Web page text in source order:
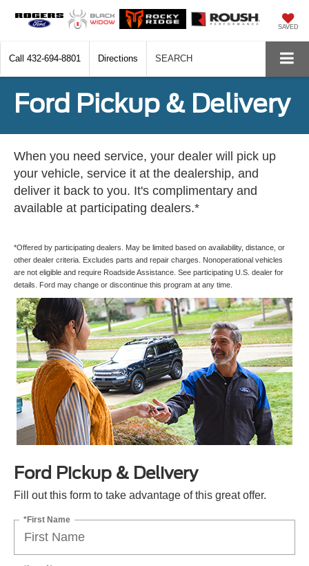
SAVED
Call 432-694-8801 Directions SEARCH
Ford Pickup & Delivery
When you need service, your dealer will pick up
your vehicle, service it at the dealership, and
deliver it back to you. It's complimentary and
available at participating dealers.*
*Offered by participating dealers. May be limited based on availability, distance, or
other dealer criteria. Excludes parts and repair charges. Nonoperational vehicles
are not eligible and require Roadside Assistance. See participating U.S. dealer for
details. Ford may change or discontinue this program at any time.
Ford Pickup & Delivery
Fill out this form to take advantage of this great offer.
*First Name